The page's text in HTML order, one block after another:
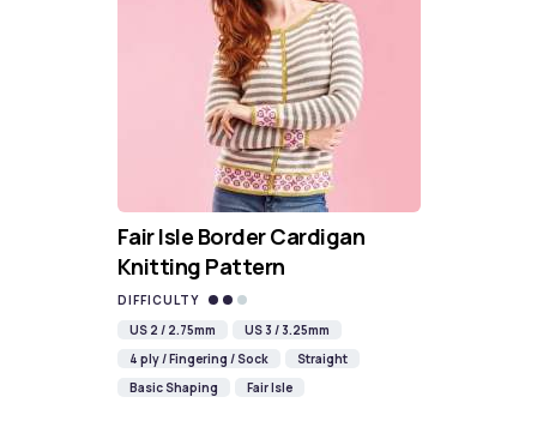
Fair Isle Border Cardigan
Knitting Pattern
DIFFICULTY
US 2 / 2.75mm
US 3 / 3.25mm
4 ply / Fingering / Sock
Straight
Basic Shaping
Fair Isle